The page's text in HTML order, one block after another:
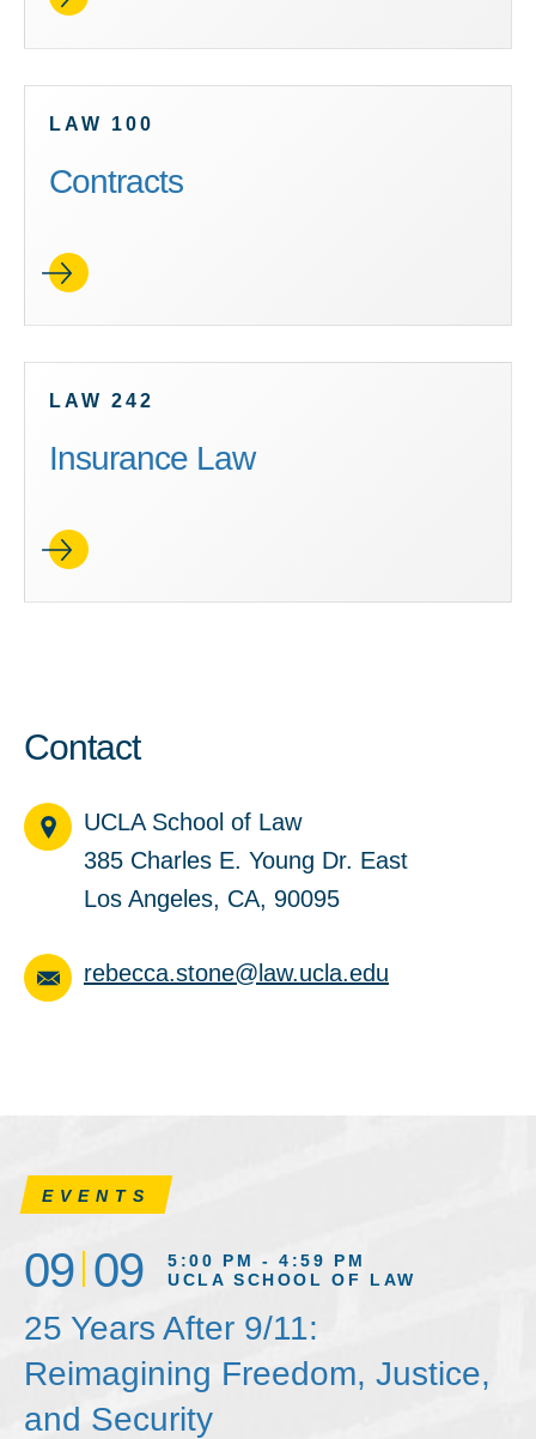
LAW 100
Contracts
LAW 242
Insurance Law
Contact
UCLA School of Law
385 Charles E. Young Dr. East
Los Angeles, CA, 90095
rebecca.stone@law.ucla.edu
EVENTS
09 09
5:00 PM - 4:59 PM
UCLA SCHOOL OF LAW
25 Years After 9/11:
Reimagining Freedom, Justice,
and Security